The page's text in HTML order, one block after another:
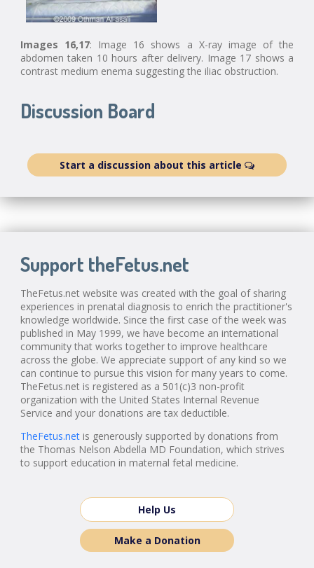
Images 16,17: Image 16 shows a X-ray image of the
abdomen taken 10 hours after delivery. Image 17 shows a
contrast medium enema suggesting the iliac obstruction.
Discussion Board
Start a discussion about this article
Support theFetus.net
TheFetus.net website was created with the goal of sharing
experiences in prenatal diagnosis to enrich the practitioner's
knowledge worldwide. Since the first case of the week was
published in May 1999, we have become an international
community that works together to improve healthcare
across the globe. We appreciate support of any kind so we
can continue to pursue this vision for many years to come.
TheFetus.net is registered as a 501(c)3 non-profit
organization with the United States Internal Revenue
Service and your donations are tax deductible.
TheFetus.net is generously supported by donations from
the Thomas Nelson Abdella MD Foundation, which strives
to support education in maternal fetal medicine.
Help Us
Make a Donation